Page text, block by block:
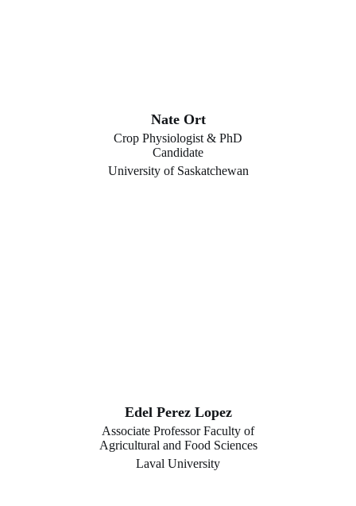
Nate Ort
Crop Physiologist & PhD
Candidate
University of Saskatchewan
Edel Perez Lopez
Associate Professor Faculty of
Agricultural and Food Sciences
Laval University